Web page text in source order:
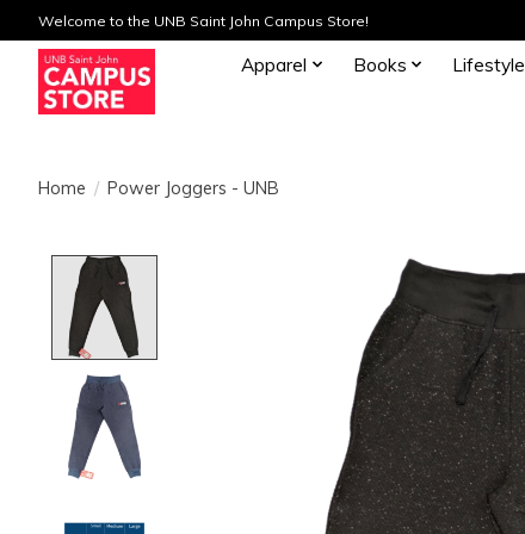
Welcome to the UNB Saint John Campus Store!
Apparel Books Lifestyle
Home / Power Joggers - UNB
Product image slideshow Items